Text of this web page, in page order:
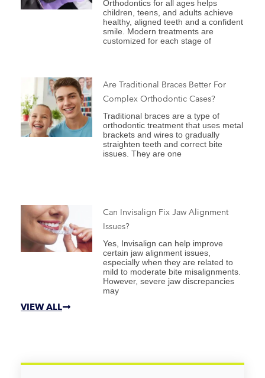
Orthodontics for all ages helps
children, teens, and adults achieve
healthy, aligned teeth and a confident
smile. Modern treatments are
customized for each stage of
Are Traditional Braces Better For
Complex Orthodontic Cases?
Traditional braces are a type of
orthodontic treatment that uses metal
brackets and wires to gradually
straighten teeth and correct bite
issues. They are one
Can Invisalign Fix Jaw Alignment
Issues?
Yes, Invisalign can help improve
certain jaw alignment issues,
especially when they are related to
mild to moderate bite misalignments.
However, severe jaw discrepancies
may
VIEW ALL